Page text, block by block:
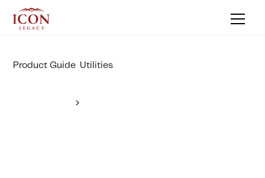
Product Guide Utilities